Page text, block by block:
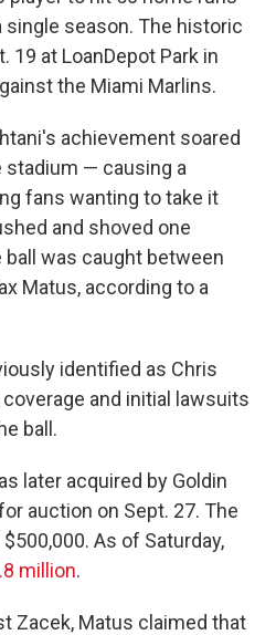
single season. The historic
19 at LoanDepot Park in
the Miami Marlins.
achievement soared
— causing a
fans wanting to take it
and shoved one
ball was caught between
Matus, according to a
identified as Chris
and initial lawsuits
ball.
later acquired by Goldin
auction on Sept. 27. The
As of Saturday,
million.
Zacek, Matus claimed that